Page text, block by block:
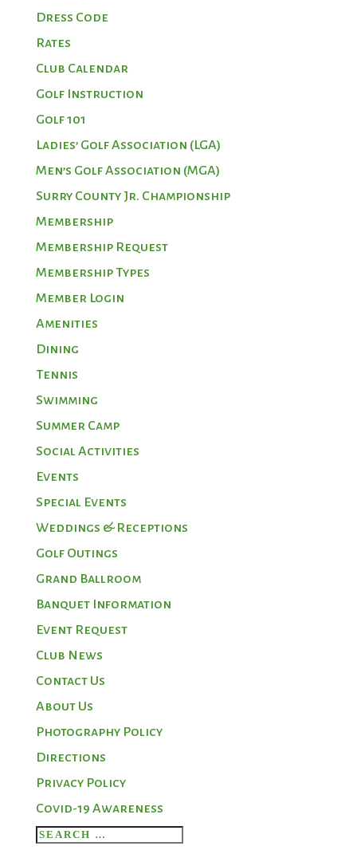
Dress Code
Rates
Club Calendar
Golf Instruction
Golf 101
Ladies’ Golf Association (LGA)
Men’s Golf Association (MGA)
Surry County Jr. Championship
Membership
Membership Request
Membership Types
Member Login
Amenities
Dining
Tennis
Swimming
Summer Camp
Social Activities
Events
Special Events
Weddings & Receptions
Golf Outings
Grand Ballroom
Banquet Information
Event Request
Club News
Contact Us
About Us
Photography Policy
Directions
Privacy Policy
Covid-19 Awareness